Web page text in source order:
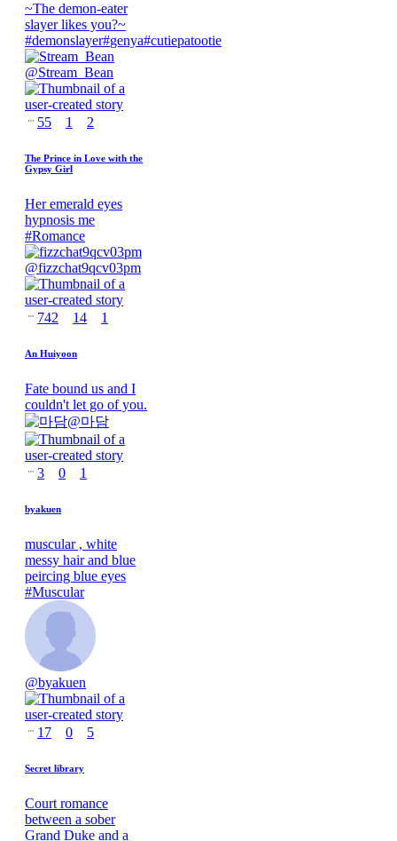
~The demon-eater
slayer likes you?~
#demonslayer#genya#cutiepatootie
@Stream_Bean
55 1 2
The Prince in Love with the
Gypsy Girl
Her emerald eyes
hypnosis me
#Romance
@fizzchat9qcv03pm
742 14 1
An Huiyoon
Fate bound us and I
couldn't let go of you.
@마담
3 0 1
byakuen
muscular , white
messy hair and blue
peircing blue eyes
#Muscular
@byakuen
17 0 5
Secret library
Court romance
between a sober
Grand Duke and a